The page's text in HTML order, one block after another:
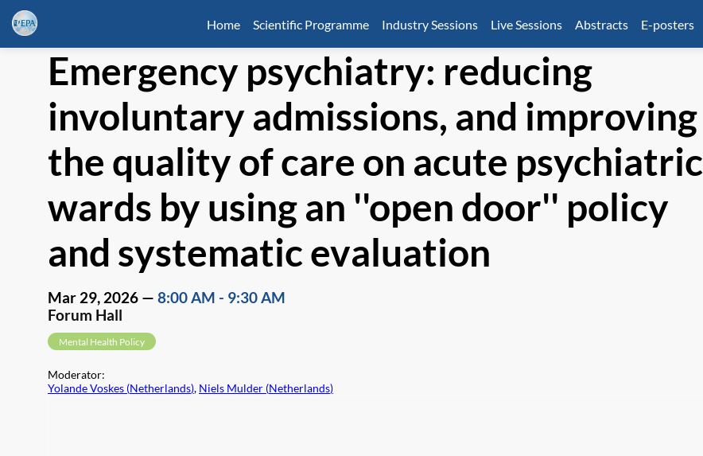
Home Scientific Programme Industry Sessions Live Sessions Abstracts E-posters
Emergency psychiatry: reducing
involuntary admissions, and improving
the quality of care on acute psychiatric
wards by using an ''open door'' policy
and systematic evaluation
Mar 29, 2026 — 8:00 AM - 9:30 AM
Forum Hall
Mental Health Policy
Moderator:
Yolande Voskes (Netherlands), Niels Mulder (Netherlands)